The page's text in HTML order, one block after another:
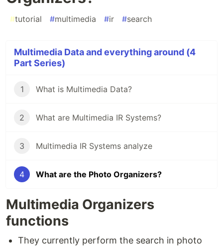
#tutorial #multimedia #ir #search
Multimedia Data and everything around (4
Part Series)
1 What is Multimedia Data?
2 What are Multimedia IR Systems?
3 Multimedia IR Systems analyze
4 What are the Photo Organizers?
Multimedia Organizers
functions
They currently perform the search in photo